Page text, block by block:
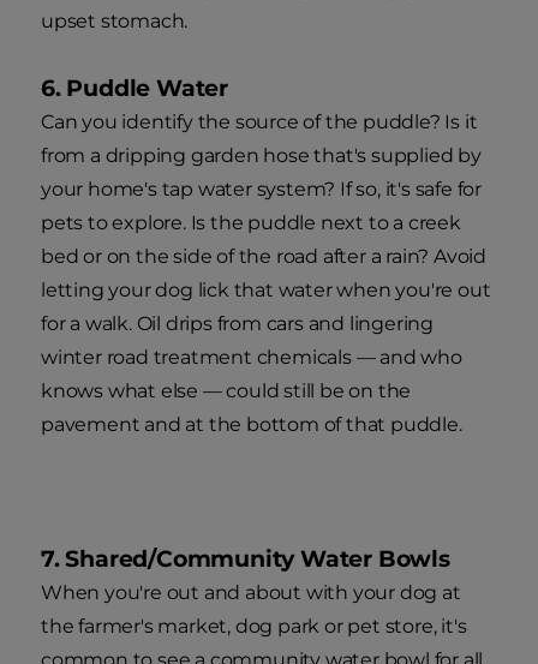
upset stomach.
6. Puddle Water
Can you identify the source of the puddle? Is it
from a dripping garden hose that's supplied by
your home's tap water system? If so, it's safe for
pets to explore. Is the puddle next to a creek
bed or on the side of the road after a rain? Avoid
letting your dog lick that water when you're out
for a walk. Oil drips from cars and lingering
winter road treatment chemicals — and who
knows what else — could still be on the
pavement and at the bottom of that puddle.
7. Shared/Community Water Bowls
When you're out and about with your dog at
the farmer's market, dog park or pet store, it's